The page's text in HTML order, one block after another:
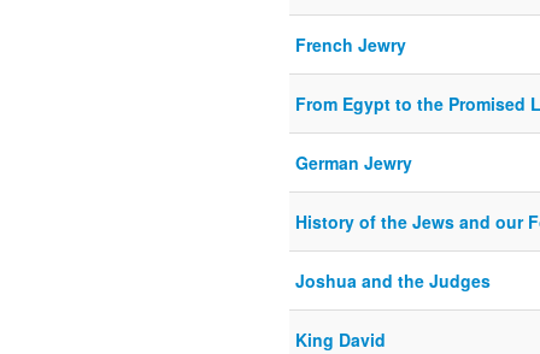
French Jewry
From Egypt to the Promised
German Jewry
History of the Jews and our
Joshua and the Judges
King David